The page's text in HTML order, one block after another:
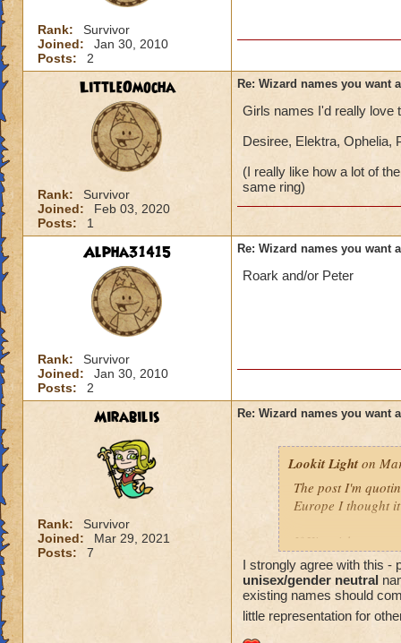
Rank:
Survivor
Joined:
Jan 30, 2010
Posts:
2
LittleOmocha
Rank:
Survivor
Joined:
Feb 03, 2020
Posts:
1
Re: Wizard names you want
Girls names I'd really love
Desiree, Elektra, Ophelia,
(I really like how a lot of
same ring)
Alpha31415
Rank:
Survivor
Joined:
Jan 30, 2010
Posts:
2
Re: Wizard names you want
Roark and/or Peter
Mirabilis
Rank:
Survivor
Joined:
Mar 29, 2021
Posts:
7
Re: Wizard names you want
Lookit Light on
The post I'm
Europe I thought
If Kingsisle wants
good move to
I strongly agree with this -
unisex/gender neutral
existing names should
little representation for